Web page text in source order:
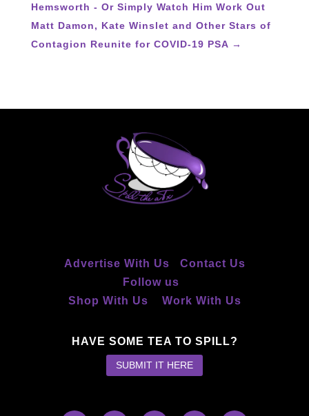
Hemsworth - Or Simply Watch Him Work Out
Matt Damon, Kate Winslet and Other Stars of
Contagion Reunite for COVID-19 PSA→
Advertise With Us
Contact Us
Follow us
Shop With Us
Work With Us
HAVE SOME TEA TO SPILL?
SUBMIT IT HERE